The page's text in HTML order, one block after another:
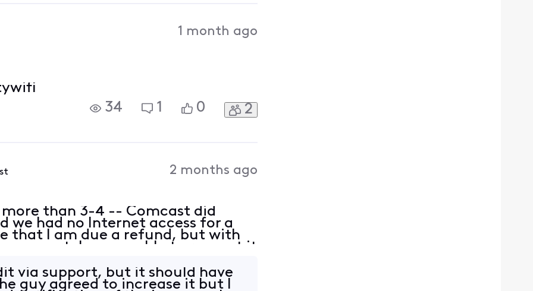
1 month ago
34
1 0 2
2 months ago
than 3-4 -- Comcast did
we had no Internet access for a
that I am due a refund, but with
support, I was unable to request it
via support, but it should have
guy agreed to increase it but I